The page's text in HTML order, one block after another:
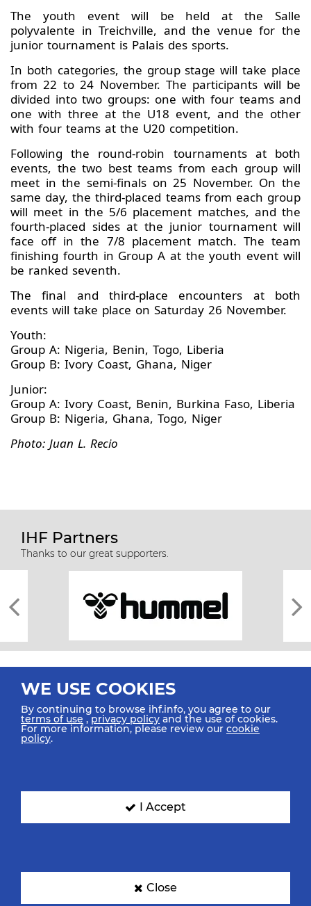
The youth event will be held at the Salle
polyvalente in Treichville, and the venue for the
junior tournament is Palais des sports.
In both categories, the group stage will take place
from 22 to 24 November. The participants will be
divided into two groups: one with four teams and
one with three at the U18 event, and the other
with four teams at the U20 competition.
Following the round-robin tournaments at both
events, the two best teams from each group will
meet in the semi-finals on 25 November. On the
same day, the third-placed teams from each group
will meet in the 5/6 placement matches, and the
fourth-placed sides at the junior tournament will
face off in the 7/8 placement match. The team
finishing fourth in Group A at the youth event will
be ranked seventh.
The final and third-place encounters at both
events will take place on Saturday 26 November.
Youth:
Group A: Nigeria, Benin, Togo, Liberia
Group B: Ivory Coast, Ghana, Niger
Junior:
Group A: Ivory Coast, Benin, Burkina Faso, Liberia
Group B: Nigeria, Ghana, Togo, Niger
Photo: Juan L. Recio
IHF Partners
Thanks to our great supporters.
All rights reserved © 2026 IHF
SIGN UP FOR OUR NEWSLETTER
WE USE COOKIES
By continuing to browse ihf.info, you agree to our
terms of use ,privacy policy and the use of cookies.
For more information, please review our cookie
policy.
I Accept
Close